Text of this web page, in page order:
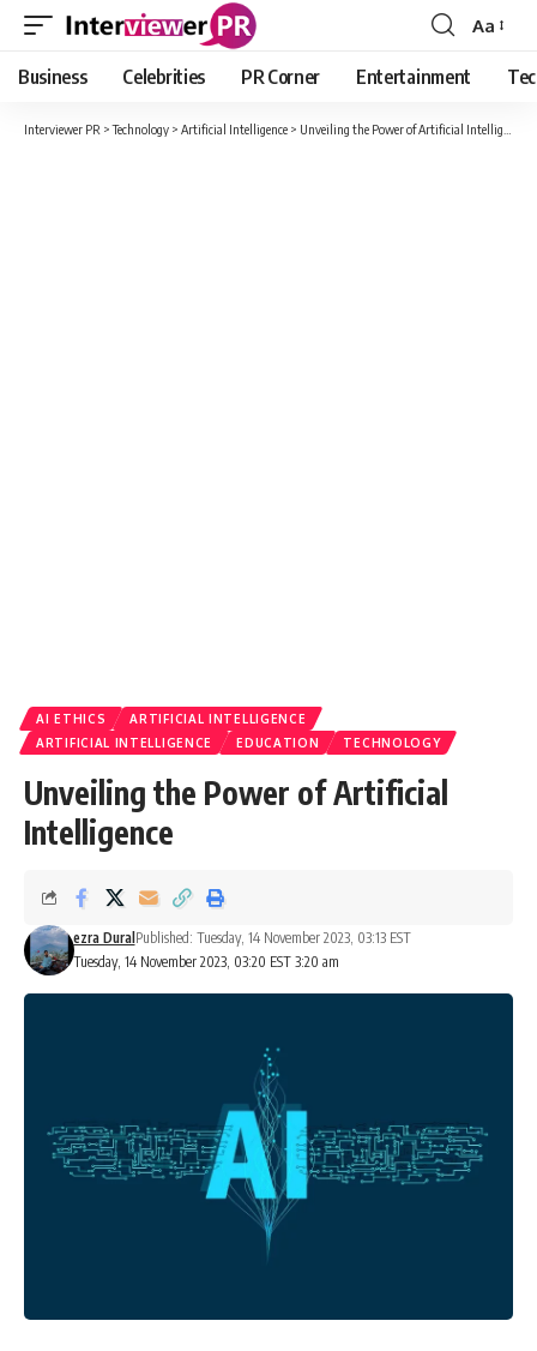
Font
Resizer
Aa
Business Celebrities PR Corner Entertainment
Interviewer PR >Technology > Artificial Intelligence > Unveiling the Power of Artificial Intelligence
AI ETHICS
ARTIFICIAL INTELLIGENCE
ARTIFICIAL INTELLIGENCE
EDUCATION TECHNOLOGY
Unveiling the Power of Artificial
Intelligence
Tuesday, 14 November 2023, 03:20 EST 3:20 am
ezra Dural Published: Tuesday, 14 November 2023, 03:13 EST